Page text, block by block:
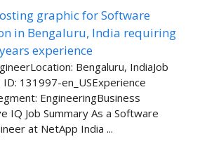
Bengaluru, IndiaJob
ID: 131997-en_USExperience
EngineeringBusiness
IQ Job Summary As a Software
at NetApp India ...